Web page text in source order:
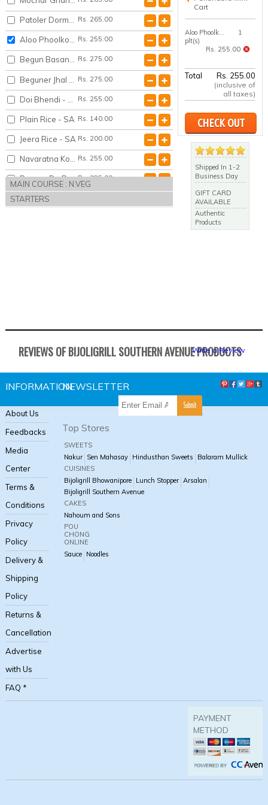
Rs. 265.00
Aloo Phoolkopir Dalna - SA Rs. 255.00
Begun Basanta Bahar - SA Rs. 275.00
Rs. 275.00
Rs. 255.00
Plain Rice - SA Rs. 140.00
Jeera Rice - SA Rs. 200.00
Navaratna Korma - SA Rs. 255.00
Paneer Do Pyaza - SA Rs. 285.00
MAIN COURSE : N.VEG
STARTERS
Cart
Aloo Phoolkopir Dalna - SA
1
plt(s)
Rs. 255.00
Total Rs. 255.00
(inclusive of
all taxes)
CHECK OUT
Shipped In 1-2
Business Day
GIFT CARD
AVAILABLE
Authentic
Products
Write a Review
REVIEWS OF BIJOLIGRILL SOUTHERN AVENUE PRODUCTS
INFORMATION
About Us
Feedbacks
Media
Center
Terms &
Conditions
Privacy
Policy
Delivery &
Shipping
Policy
Returns &
Cancellation
Advertise
with Us
FAQ *
NEWSLETTER
Top Stores
SWEETS
Nakur
Sen Mahasay Hindusthan Sweets
Balaram Mullick
CUISINES
Bijoligrill Bhowanipore
Lunch Stopper Arsalan
Bijoligrill Southern Avenue
CAKES
Nahoum and Sons
POU
CHONG
ONLINE
Sauce
Noodles
PAYMENT
METHOD